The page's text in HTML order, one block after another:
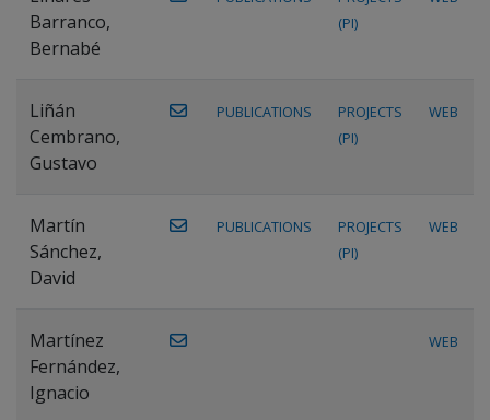
Barranco,
Bernabé
(PI)
Liñán
Cembrano,
Gustavo
PUBLICATIONS
PROJECTS
(PI)
WEB
Martín
Sánchez,
David
PUBLICATIONS
PROJECTS
(PI)
WEB
Martínez
Fernández,
Ignacio
WEB